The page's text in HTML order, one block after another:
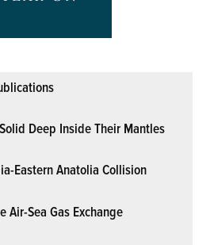
Deep Inside Their Mantles
Eastern Anatolia Collision
Air-Sea Gas Exchange